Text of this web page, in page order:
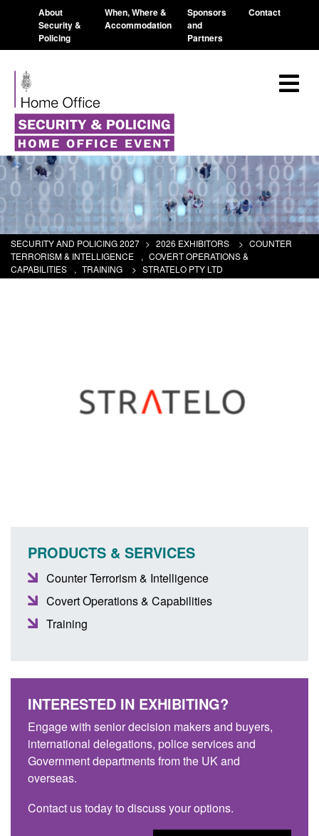
About
Security &
Policing
When, Where &
Accommodation
Sponsors
and
Partners
Contact
SECURITY AND POLICING 2027 > 2026 EXHIBITORS > COUNTER
TERRORISM & INTELLIGENCE
, COVERT OPERATIONS &
CAPABILITIES
, TRAINING > STRATELO PTY LTD
PRODUCTS & SERVICES
Counter Terrorism & Intelligence
Covert Operations & Capabilities
Training
INTERESTED IN EXHIBITING?
Engage with senior decision makers and buyers,
international delegations, police services and
Government departments from the UK and
overseas.
Contact us today to discuss your options.